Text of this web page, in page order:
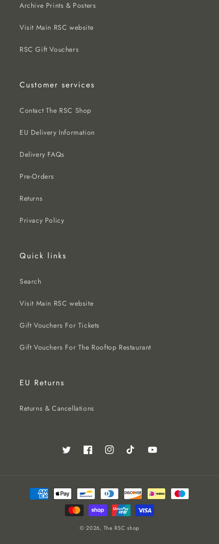
Archive Prints & Posters
Visit Main RSC website
RSC Gift Vouchers
Customer services
Contact The RSC Shop
EU Delivery Information
Delivery FAQs
Pre-Orders
Returns
Privacy Policy
Quick links
Search
Visit Main RSC website
Gift Vouchers For Tickets
Gift Vouchers For The Rooftop Restaurant
EU Returns
Returns & Cancellations
Twitter FacebookInstagramTikTok YouTube
Payment
methods
© 2026, The RSC shop